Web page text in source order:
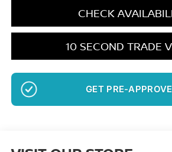
CHECK
10 SECOND TRADE
GET PRE-